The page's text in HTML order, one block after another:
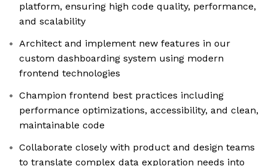
platform, ensuring high code quality, performance,
and scalability
Architect and implement new features in our
custom dashboarding system using modern
frontend technologies
Champion frontend best practices including
performance optimizations, accessibility, and clean,
maintainable code
Collaborate closely with product and design teams
to translate complex data exploration needs into